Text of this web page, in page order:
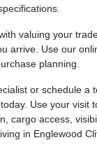
valuing your
arrive. Use our
planning.
or schedule a
Use your visit
cargo access,
in Englewood